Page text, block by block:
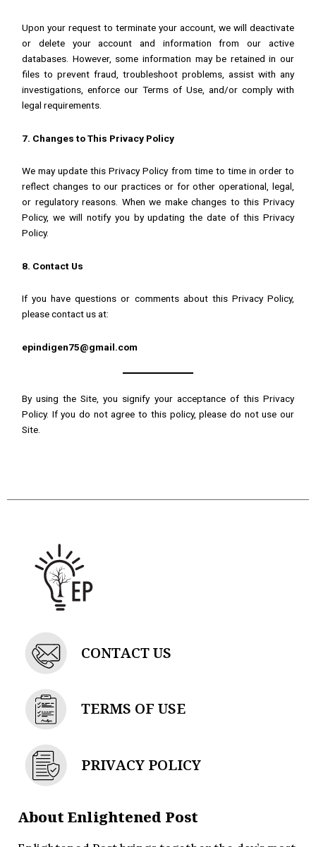
Upon your request to terminate your account, we will deactivate
or delete your account and information from our active
databases. However, some information may be retained in our
files to prevent fraud, troubleshoot problems, assist with any
investigations, enforce our Terms of Use, and/or comply with
legal requirements.
7. Changes to This Privacy Policy
We may update this Privacy Policy from time to time in order to
reflect changes to our practices or for other operational, legal,
or regulatory reasons. When we make changes to this Privacy
Policy, we will notify you by updating the date of this Privacy
Policy.
8. Contact Us
If you have questions or comments about this Privacy Policy,
please contact us at:
epindigen75@gmail.com
By using the Site, you signify your acceptance of this Privacy
Policy. If you do not agree to this policy, please do not use our
Site.
CONTACT US
TERMS OF USE
PRIVACY POLICY
About Enlightened Post